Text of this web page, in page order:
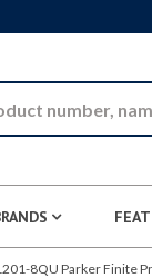
8QU Parker Finite